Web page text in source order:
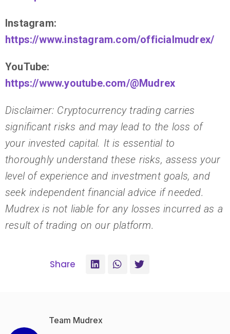
Instagram:
https://www.instagram.com/officialmudrex/
YouTube:
https://www.youtube.com/@Mudrex
Disclaimer: Cryptocurrency trading carries
significant risks and may lead to the loss of
your invested capital. It is essential to
thoroughly understand these risks, assess your
level of experience and investment goals, and
seek independent financial advice if needed.
Mudrex is not liable for any losses incurred as a
result of trading on our platform.
Share
Team Mudrex